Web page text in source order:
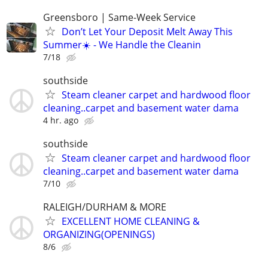
Greensboro | Same-Week Service
Don’t Let Your Deposit Melt Away This
Summer☀️ - We Handle the Cleanin
7/18
southside
Steam cleaner carpet and hardwood floor
cleaning..carpet and basement water dama
4 hr. ago
southside
Steam cleaner carpet and hardwood floor
cleaning..carpet and basement water dama
7/10
RALEIGH/DURHAM & MORE
EXCELLENT HOME CLEANING &
ORGANIZING(OPENINGS)
8/6